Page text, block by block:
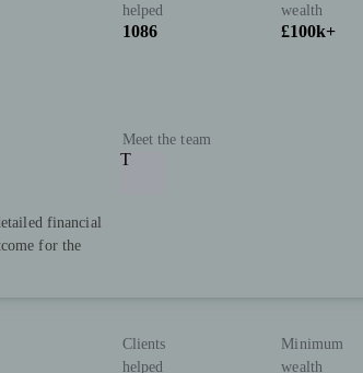
financial
for the
helped
1086
wealth
£100k+
Meet the team
T
Clients
helped
Minimum
wealth